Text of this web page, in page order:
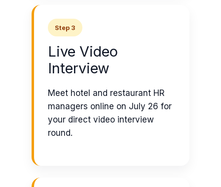
Step 3
Live Video
Interview
Meet hotel and restaurant HR
managers online on July 26 for
your direct video interview
round.